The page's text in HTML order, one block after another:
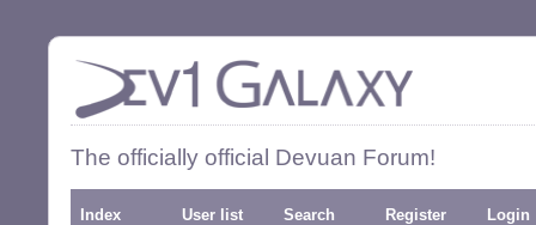
The officially official Devuan Forum!
Index User list Search Register Login